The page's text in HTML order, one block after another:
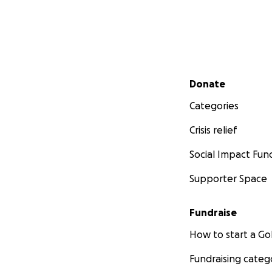
Secondary menu
Donate
Categories
Crisis relief
Social Impact
Supporter Space
Fundraise
How to start a
Fundraising